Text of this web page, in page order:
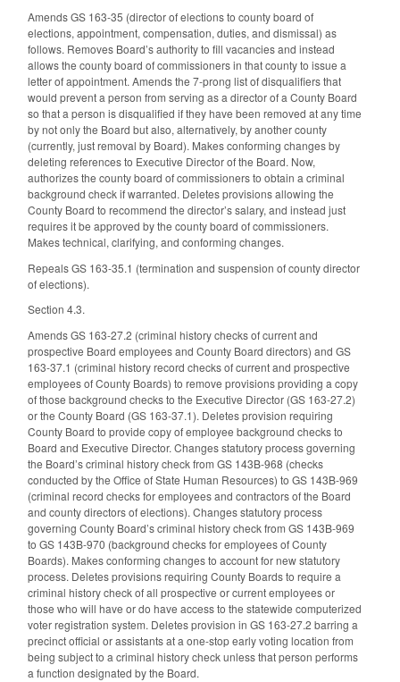
Amends GS 163-35 (director of elections to county board of
elections, appointment, compensation, duties, and dismissal) as
follows. Removes Board’s authority to fill vacancies and instead
allows the county board of commissioners in that county to issue a
letter of appointment. Amends the 7-prong list of disqualifiers that
would prevent a person from serving as a director of a County Board
so that a person is disqualified if they have been removed at any time
by not only the Board but also, alternatively, by another county
(currently, just removal by Board). Makes conforming changes by
deleting references to Executive Director of the Board. Now,
authorizes the county board of commissioners to obtain a criminal
background check if warranted. Deletes provisions allowing the
County Board to recommend the director’s salary, and instead just
requires it be approved by the county board of commissioners.
Makes technical, clarifying, and conforming changes.
Repeals GS 163-35.1 (termination and suspension of county director
of elections).
Section 4.3.
Amends GS 163-27.2 (criminal history checks of current and
prospective Board employees and County Board directors) and GS
163-37.1 (criminal history record checks of current and prospective
employees of County Boards) to remove provisions providing a copy
of those background checks to the Executive Director (GS 163-27.2)
or the County Board (GS 163-37.1). Deletes provision requiring
County Board to provide copy of employee background checks to
Board and Executive Director. Changes statutory process governing
the Board’s criminal history check from GS 143B-968 (checks
conducted by the Office of State Human Resources) to GS 143B-969
(criminal record checks for employees and contractors of the Board
and county directors of elections). Changes statutory process
governing County Board’s criminal history check from GS 143B-969
to GS 143B-970 (background checks for employees of County
Boards). Makes conforming changes to account for new statutory
process. Deletes provisions requiring County Boards to require a
criminal history check of all prospective or current employees or
those who will have or do have access to the statewide computerized
voter registration system. Deletes provision in GS 163-27.2 barring a
precinct official or assistants at a one-stop early voting location from
being subject to a criminal history check unless that person performs
a function designated by the Board.